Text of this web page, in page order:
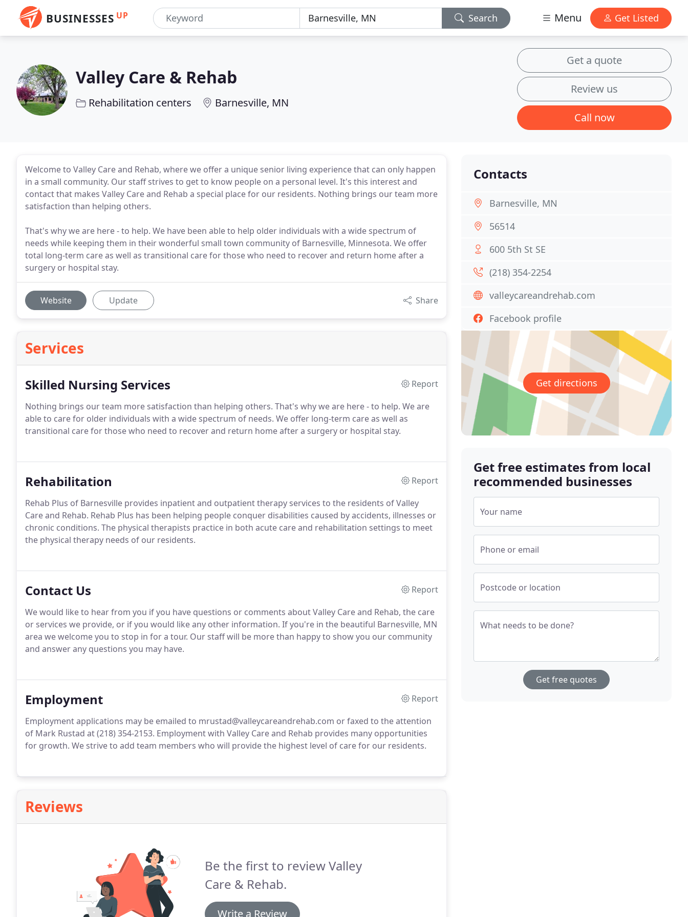
BUSINESSES UP Search Menu Get Listed
Valley Care & Rehab
Rehabilitation centers Barnesville, MN
Get a quote
Review us
Call now
Welcome to Valley Care and Rehab, where we offer a unique senior living experience that can only happen
in a small community. Our staff strives to get to know people on a personal level. It's this interest and
contact that makes Valley Care and Rehab a special place for our residents. Nothing brings our team more
satisfaction than helping others.
That's why we are here - to help. We have been able to help older individuals with a wide spectrum of
needs while keeping them in their wonderful small town community of Barnesville, Minnesota. We offer
total long-term care as well as transitional care for those who need to recover and return home after a
surgery or hospital stay.
Website Update Share
Services
Skilled Nursing Services
Report
Nothing brings our team more satisfaction than helping others. That's why we are here - to help. We are
able to care for older individuals with a wide spectrum of needs. We offer long-term care as well as
transitional care for those who need to recover and return home after a surgery or hospital stay.
Rehabilitation
Report
Rehab Plus of Barnesville provides inpatient and outpatient therapy services to the residents of Valley
Care and Rehab. Rehab Plus has been helping people conquer disabilities caused by accidents, illnesses or
chronic conditions. The physical therapists practice in both acute care and rehabilitation settings to meet
the physical therapy needs of our residents.
Contact Us
Report
We would like to hear from you if you have questions or comments about Valley Care and Rehab, the care
or services we provide, or if you would like any other information. If you're in the beautiful Barnesville, MN
area we welcome you to stop in for a tour. Our staff will be more than happy to show you our community
and answer any questions you may have.
Employment
Report
Employment applications may be emailed to mrustad@valleycareandrehab.com or faxed to the attention
of Mark Rustad at (218) 354-2153. Employment with Valley Care and Rehab provides many opportunities
for growth. We strive to add team members who will provide the highest level of care for our residents.
Reviews
Be the first to review Valley
Care & Rehab.
Write a Review
Contacts
Barnesville, MN
56514
600 5th St SE
(218) 354-2254
valleycareandrehab.com
Facebook profile
Get directions
Get free estimates from local
recommended businesses
Your name
Phone or email
Postcode or location
What needs to be done?
Get free quotes